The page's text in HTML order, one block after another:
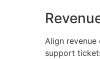
Align
support